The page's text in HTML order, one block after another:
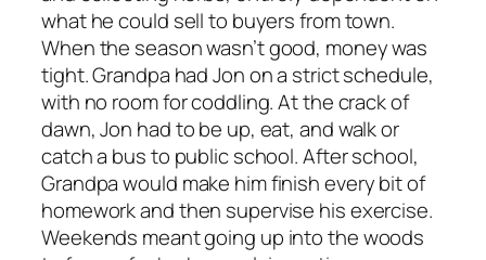
what he could sell to buyers from town.
When the season wasn’t good, money was
tight. Grandpa had Jon on a strict schedule,
with no room for coddling. At the crack of
dawn, Jon had to be up, eat, and walk or
catch a bus to public school. After school,
Grandpa would make him finish every bit of
homework and then supervise his exercise.
Weekends meant going up into the woods